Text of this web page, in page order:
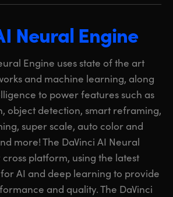
Neural Engine
Engine uses state of the art
and machine learning, along
to power features such as
object detection, smart reframing,
super scale, auto color and
more! The DaVinci AI Neural
platform, using the latest
AI and deep learning to provide
and quality. The DaVinci